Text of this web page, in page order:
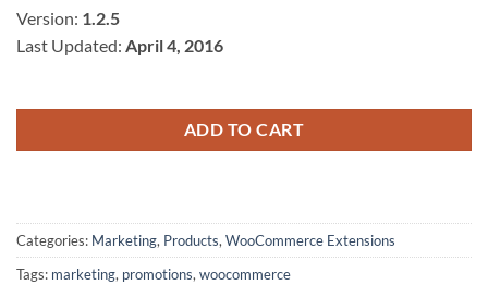
was:
$49.00.$5.00.
Version: 1.2.5
Last Updated: April 4, 2016
ADD TO CART
Categories: Marketing, Products, WooCommerce Extensions
Tags: marketing, promotions, woocommerce